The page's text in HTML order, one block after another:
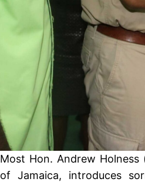
Most Hon. Andrew
of Jamaica, introduces